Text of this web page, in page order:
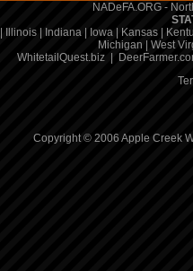
NADeFA.ORG -
Illinois| Indiana| Iowa| Kansas|
Michigan
West
WhitetailQuest.biz|
Copyright © 2006 Apple Creek